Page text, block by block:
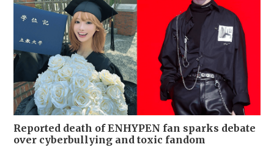
Reported death of ENHYPEN fan sparks debate
over cyberbullying and toxic fandom